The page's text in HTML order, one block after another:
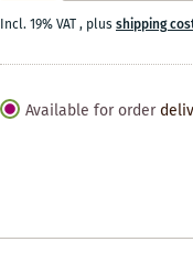
Incl. 19% VAT, plusshipping
Available for order